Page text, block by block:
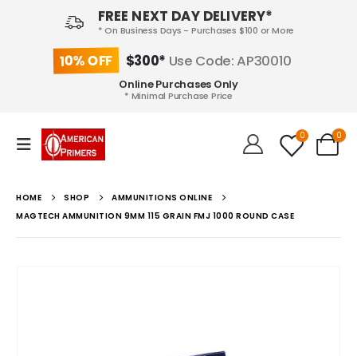
FREE NEXT DAY DELIVERY*
* On Business Days - Purchases $100 or More
10% OFF $300* Use Code: AP30010
Online Purchases Only
* Minimal Purchase Price
0 0
HOME SHOP
AMMUNITIONS ONLINE
MAGTECH AMMUNITION 9MM 115 GRAIN FMJ 1000 ROUND CASE